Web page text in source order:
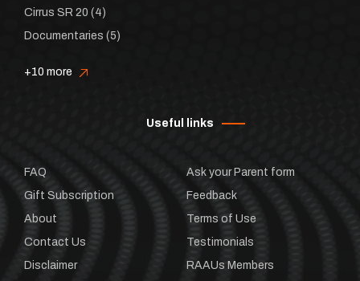
Cirrus SR 20 (4)
Documentaries (5)
+10 more
Useful links
FAQ
Gift Subscription
About
Contact Us
Disclaimer
Ask your Parent form
Feedback
Terms of Use
Testimonials
RAAUs Members